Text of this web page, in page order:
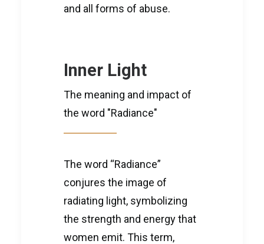
and all forms of abuse.
Inner Light
The meaning and impact of
the word "Radiance"
The word “Radiance”
conjures the image of
radiating light, symbolizing
the strength and energy that
women emit. This term,